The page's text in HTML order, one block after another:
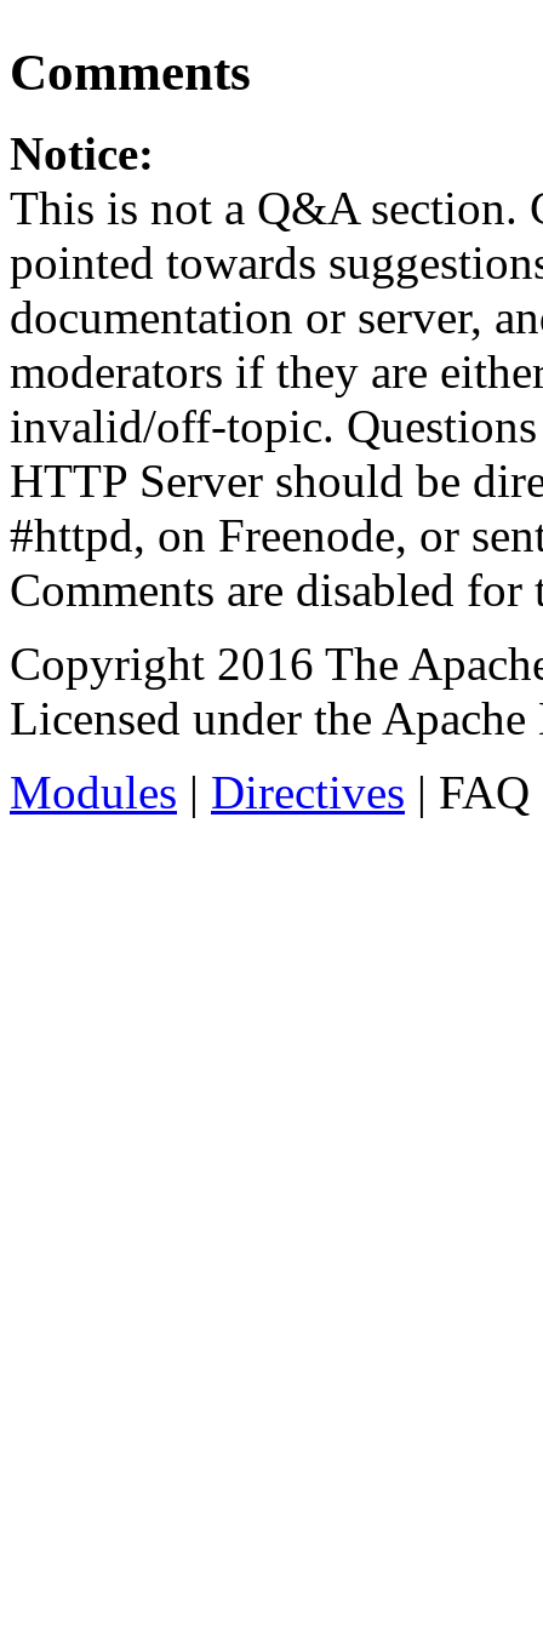
Comments
Notice:
This is not a Q&A section.
pointed towards
documentation or server,
moderators if they are
invalid/off-topic.
HTTP Server should be
#httpd, on Freenode, or
Comments are disabled for
Copyright 2016 The
Licensed under the
Modules | Directives |